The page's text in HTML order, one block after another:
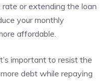
or extending ‌the loan
your monthly
⁢affordable.
important to‌ resist ⁢the
debt while repaying